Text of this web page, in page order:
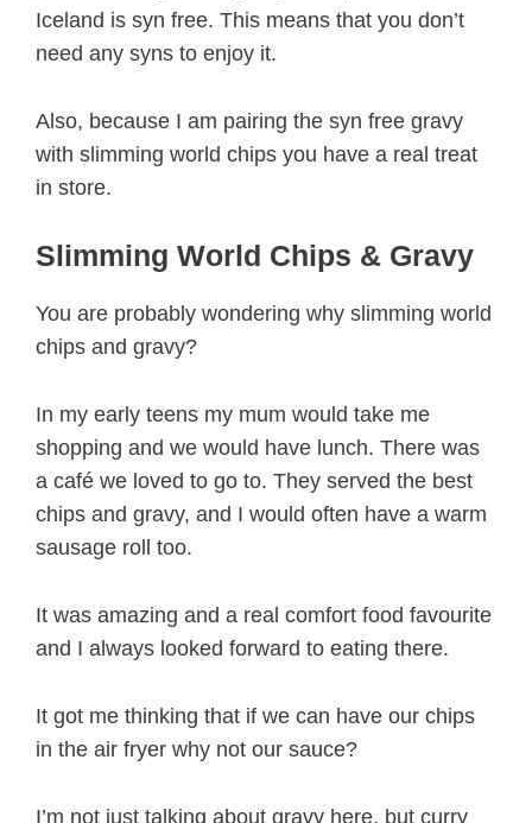
Iceland is syn free. This means that you don’t
need any syns to enjoy it.
Also, because I am pairing the syn free gravy
with slimming world chips you have a real treat
in store.
Slimming World Chips & Gravy
You are probably wondering why slimming world
chips and gravy?
In my early teens my mum would take me
shopping and we would have lunch. There was
a café we loved to go to. They served the best
chips and gravy, and I would often have a warm
sausage roll too.
It was amazing and a real comfort food favourite
and I always looked forward to eating there.
It got me thinking that if we can have our chips
in the air fryer why not our sauce?
I’m not just talking about gravy here, but curry